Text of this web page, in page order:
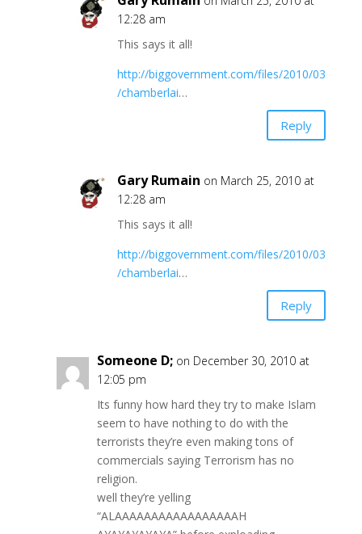
12:28 am
This says it all!
http://biggovernment.com/files/2010/03
/chamberlai…
Reply
Gary Rumain on March 25, 2010 at
12:28 am
This says it all!
http://biggovernment.com/files/2010/03
/chamberlai…
Reply
Someone D; on December 30, 2010 at
12:05 pm
Its funny how hard they try to make Islam
seem to have nothing to do with the
terrorists they’re even making tons of
commercials saying Terrorism has no
religion.
well they’re yelling
“ALAAAAAAAAAAAAAAAAAH